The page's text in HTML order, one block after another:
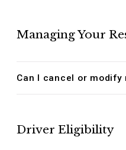
Managing Your
Can I cancel or modify
Driver Eligibility